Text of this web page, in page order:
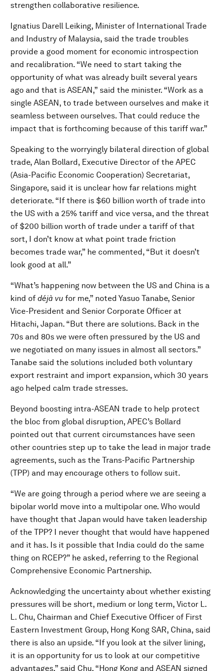
strengthen collaborative resilience.
Ignatius Darell Leiking, Minister of International Trade
and Industry of Malaysia, said the trade troubles
provide a good moment for economic introspection
and recalibration. “We need to start taking the
opportunity of what was already built several years
ago and that is ASEAN,” said the minister. “Work as a
single ASEAN, to trade between ourselves and make it
seamless between ourselves. That could reduce the
impact that is forthcoming because of this tariff war.”
Speaking to the worryingly bilateral direction of global
trade, Alan Bollard, Executive Director of the APEC
(Asia-Pacific Economic Cooperation) Secretariat,
Singapore, said it is unclear how far relations might
deteriorate. “If there is $60 billion worth of trade into
the US with a 25% tariff and vice versa, and the threat
of $200 billion worth of trade under a tariff of that
sort, I don’t know at what point trade friction
becomes trade war,” he commented, “But it doesn’t
look good at all.”
“What’s happening now between the US and China is a
kind of déjà vu for me,” noted Yasuo Tanabe, Senior
Vice-President and Senior Corporate Officer at
Hitachi, Japan. “But there are solutions. Back in the
70s and 80s we were often pressured by the US and
we negotiated on many issues in almost all sectors.”
Tanabe said the solutions included both voluntary
export restraint and import expansion, which 30 years
ago helped calm trade stresses.
Beyond boosting intra-ASEAN trade to help protect
the bloc from global disruption, APEC’s Bollard
pointed out that current circumstances have seen
other countries step up to take the lead in major trade
agreements, such as the Trans-Pacific Partnership
(TPP) and may encourage others to follow suit.
“We are going through a period where we are seeing a
bipolar world move into a multipolar one. Who would
have thought that Japan would have taken leadership
of the TPP? I never thought that would have happened
and it has. Is it possible that India could do the same
thing on RCEP?” he asked, referring to the Regional
Comprehensive Economic Partnership.
Acknowledging the uncertainty about whether existing
pressures will be short, medium or long term, Victor L.
L. Chu, Chairman and Chief Executive Officer of First
Eastern Investment Group, Hong Kong SAR, China, said
there is also an upside. “If you look at the silver lining,
it is an opportunity for us to look at our competitive
advantages,” said Chu, “Hong Kong and ASEAN signed